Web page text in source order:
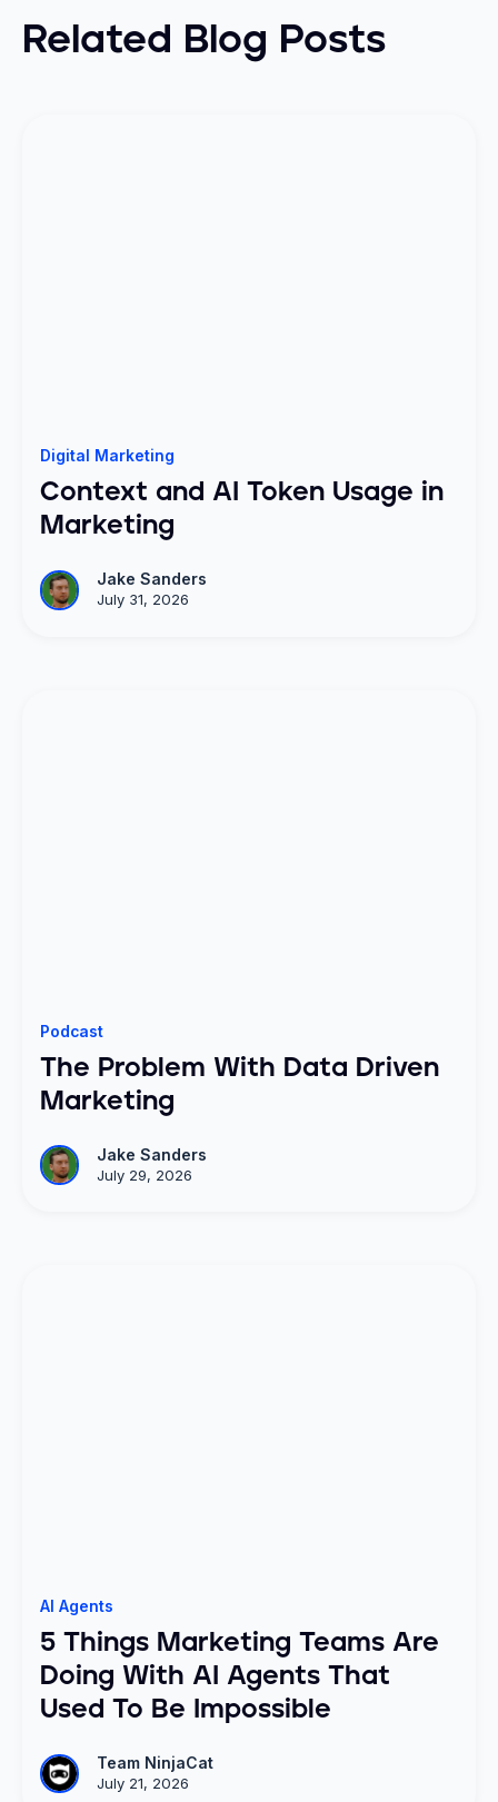
Related Blog Posts
Digital Marketing
Context and AI Token Usage in
Marketing
Jake Sanders
July 31, 2026
Podcast
The Problem With Data Driven
Marketing
Jake Sanders
July 29, 2026
AI Agents
5 Things Marketing Teams Are
Doing With AI Agents That
Used To Be Impossible
Team NinjaCat
July 21, 2026